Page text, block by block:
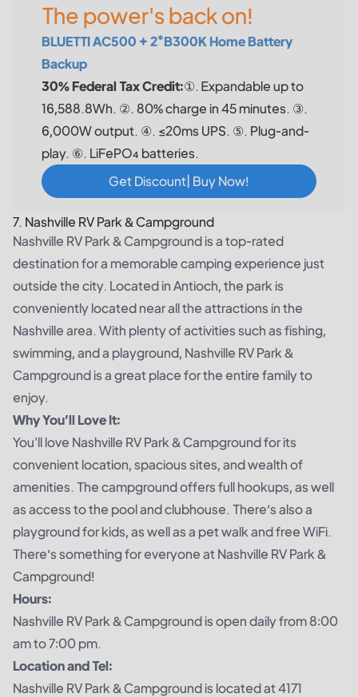
The power's back on!
BLUETTI AC500 + 2*B300K Home Battery
Backup
30% Federal Tax Credit:①. Expandable up to
16,588.8Wh. ②. 80% charge in 45 minutes. ③.
6,000W output. ④. ≤20ms UPS. ⑤. Plug-and-
play. ⑥. LiFePO₄ batteries.
Get Discount| Buy Now!
7. Nashville RV Park & Campground
Nashville RV Park & Campground is a top-rated
destination for a memorable camping experience just
outside the city. Located in Antioch, the park is
conveniently located near all the attractions in the
Nashville area. With plenty of activities such as fishing,
swimming, and a playground, Nashville RV Park &
Campground is a great place for the entire family to
enjoy.
Why You’ll Love It:
You'll love Nashville RV Park & Campground for its
convenient location, spacious sites, and wealth of
amenities. The campground offers full hookups, as well
as access to the pool and clubhouse. There’s also a
playground for kids, as well as a pet walk and free WiFi.
There’s something for everyone at Nashville RV Park &
Campground!
Hours:
Nashville RV Park & Campground is open daily from 8:00
am to 7:00 pm.
Location and Tel:
Nashville RV Park & Campground is located at 4171